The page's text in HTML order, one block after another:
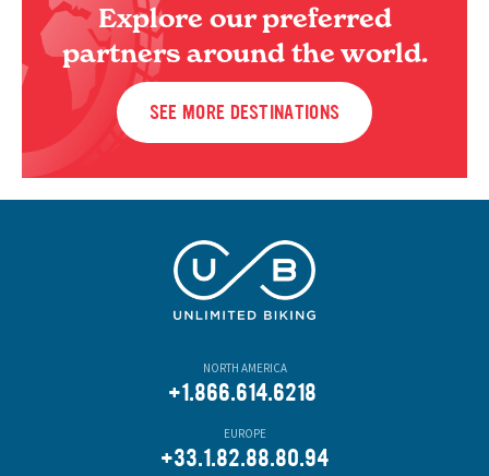
Explore our preferred
partners around the world.
SEE MORE DESTINATIONS
NORTH AMERICA
+1.866.614.6218
EUROPE
+33.1.82.88.80.94